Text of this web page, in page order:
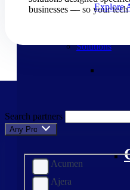
Explore
Solutions
businesses — so your
Search partners
Any Product
Acumen
Ajera